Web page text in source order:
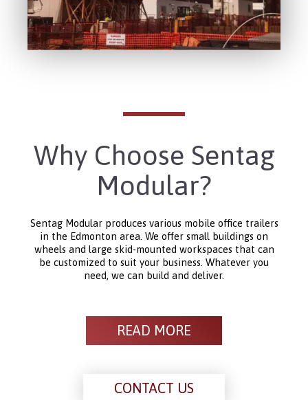
Why Choose Sentag
Modular?
Sentag Modular produces various mobile office trailers
in the Edmonton area. We offer small buildings on
wheels and large skid-mounted workspaces that can
be customized to suit your business. Whatever you
need, we can build and deliver.
READ MORE
CONTACT US